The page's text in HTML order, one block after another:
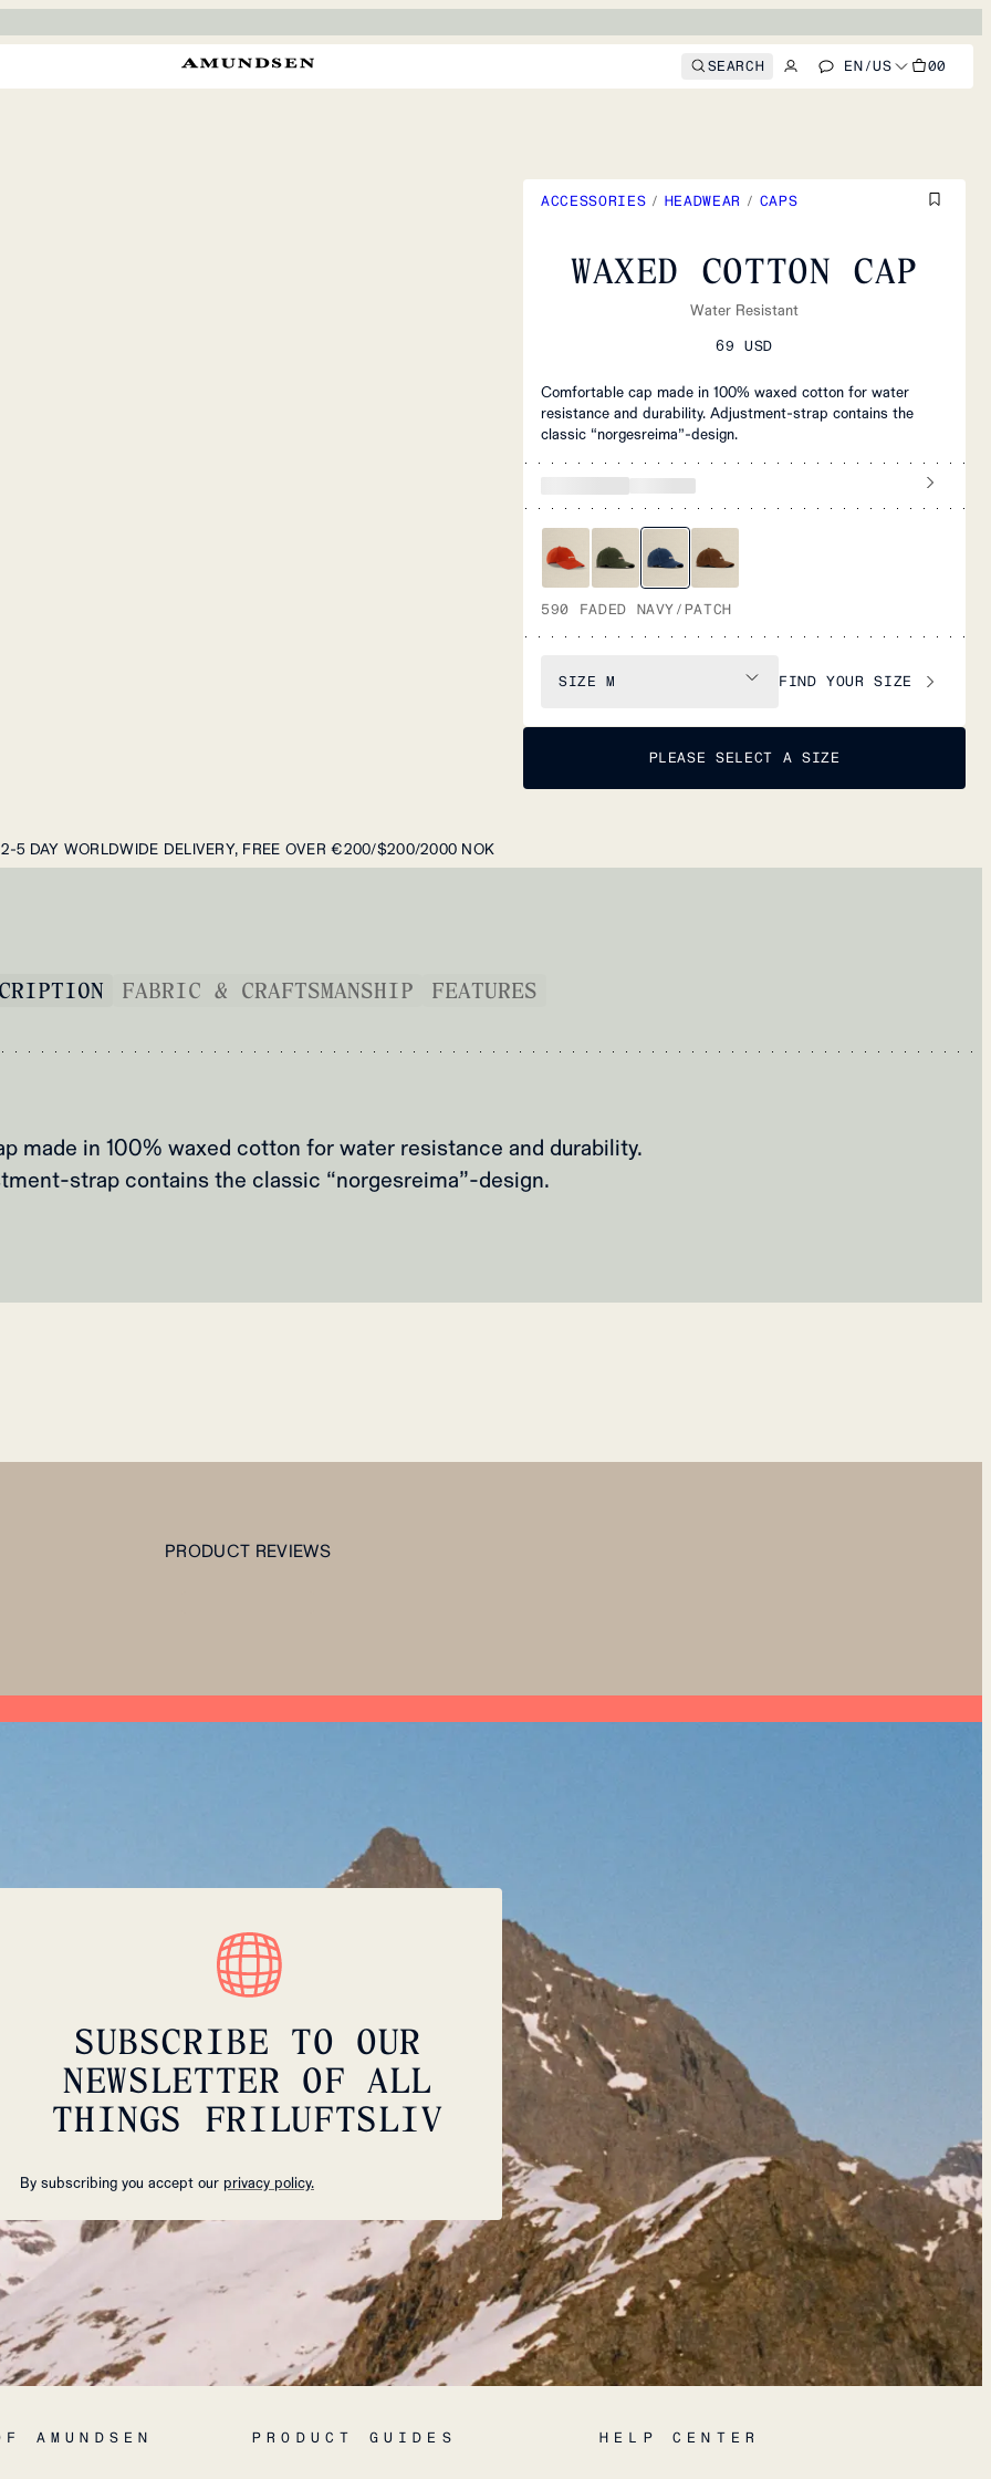
SEARCH EN/US 00
ACCESSORIES / HEADWEAR / CAPS
WAXED COTTON CAP
Water Resistant
69 USD
Comfortable cap made in 100% waxed cotton for water
resistance and durability. Adjustment-strap contains the
classic “norgesreima”-design.
590 FADED NAVY/PATCH
SIZE M FIND YOUR SIZE
PLEASE SELECT A SIZE
2-5 DAY WORLDWIDE DELIVERY, FREE OVER €200/$200/2000 NOK
FABRIC & CRAFTSMANSHIP FEATURES
made in 100% waxed cotton for water resistance and durability.
strap contains the classic “norgesreima”-design.
PRODUCT REVIEWS
SUBSCRIBE TO OUR
NEWSLETTER OF ALL
THINGS FRILUFTSLIV
By subscribing you accept our privacy policy.
AMUNDSEN PRODUCT GUIDES HELP CENTER